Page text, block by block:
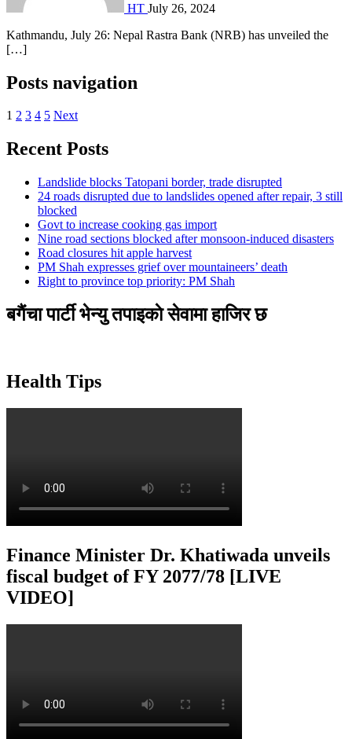
HT July 26, 2024
Kathmandu, July 26: Nepal Rastra Bank (NRB) has unveiled the
[…]
Posts navigation
1 2 3 4 5 Next
Recent Posts
Landslide blocks Tatopani border, trade disrupted
24 roads disrupted due to landslides opened after repair, 3 still
blocked
Govt to increase cooking gas import
Nine road sections blocked after monsoon-induced disasters
Road closures hit apple harvest
PM Shah expresses grief over mountaineers’ death
Right to province top priority: PM Shah
बगैंचा पार्टी भेन्यु तपाइकाे सेवामा हाजिर छ
Health Tips
Finance Minister Dr. Khatiwada unveils
fiscal budget of FY 2077/78 [LIVE
VIDEO]